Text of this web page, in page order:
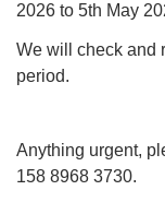
2026 to 5th May
We will check and
period.
Anything urgent,
158 8968 3730.